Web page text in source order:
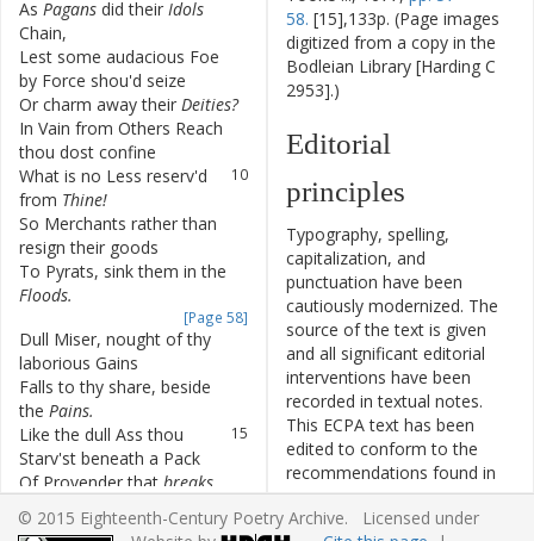
As Pagans did their Idols
Chain,
Lest some audacious Foe
by Force shou'd seize
Or charm away their Deities?
In Vain from Others Reach
thou dost confine
10
What is no Less reserv'd
from Thine!
So Merchants rather than
resign their goods
To Pyrats, sink them in the
Floods.
[Page 58]
Dull Miser, nought of thy
laborious Gains
Falls to thy share, beside
the Pains.
15
Like the dull Ass thou
Starv'st beneath a Pack
Of Provender that breaks
thy
17
Think not Thou dost like
58. [15],133p. (Page images
digitized from a copy in the
Bodleian Library [Harding C
2953].)
Editorial
principles
Typography, spelling,
capitalization, and
punctuation have been
cautiously modernized. The
source of the text is given
and all significant editorial
interventions have been
recorded in textual notes.
This ECPA text has been
edited to conform to the
recommendations found in
Level 5 of theBest Practices
for TEI in Librariesversion
© 2015 Eighteenth-Century Poetry Archive. Licensed under